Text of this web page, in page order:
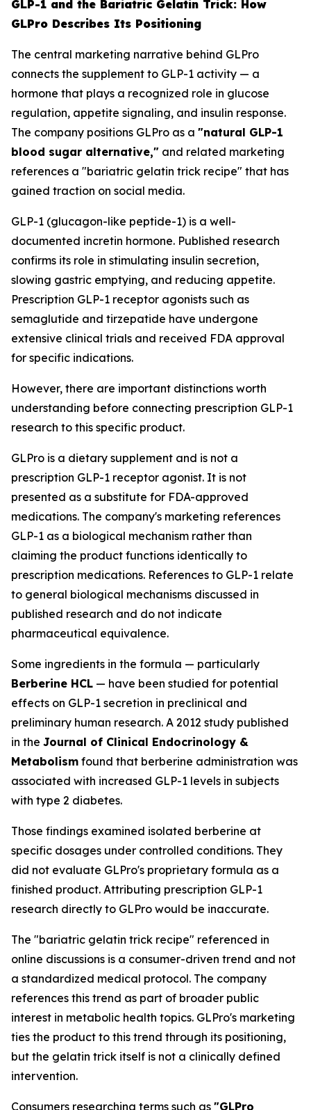
GLP-1 and the Bariatric Gelatin Trick: How
GLPro Describes Its Positioning
The central marketing narrative behind GLPro
connects the supplement to GLP-1 activity — a
hormone that plays a recognized role in glucose
regulation, appetite signaling, and insulin response.
The company positions GLPro as a "natural GLP-1
blood sugar alternative," and related marketing
references a "bariatric gelatin trick recipe" that has
gained traction on social media.
GLP-1 (glucagon-like peptide-1) is a well-
documented incretin hormone. Published research
confirms its role in stimulating insulin secretion,
slowing gastric emptying, and reducing appetite.
Prescription GLP-1 receptor agonists such as
semaglutide and tirzepatide have undergone
extensive clinical trials and received FDA approval
for specific indications.
However, there are important distinctions worth
understanding before connecting prescription GLP-1
research to this specific product.
GLPro is a dietary supplement and is not a
prescription GLP-1 receptor agonist. It is not
presented as a substitute for FDA-approved
medications. The company's marketing references
GLP-1 as a biological mechanism rather than
claiming the product functions identically to
prescription medications. References to GLP-1 relate
to general biological mechanisms discussed in
published research and do not indicate
pharmaceutical equivalence.
Some ingredients in the formula — particularly
Berberine HCL — have been studied for potential
effects on GLP-1 secretion in preclinical and
preliminary human research. A 2012 study published
in the Journal of Clinical Endocrinology &
Metabolism found that berberine administration was
associated with increased GLP-1 levels in subjects
with type 2 diabetes.
Those findings examined isolated berberine at
specific dosages under controlled conditions. They
did not evaluate GLPro's proprietary formula as a
finished product. Attributing prescription GLP-1
research directly to GLPro would be inaccurate.
The "bariatric gelatin trick recipe" referenced in
online discussions is a consumer-driven trend and not
a standardized medical protocol. The company
references this trend as part of broader public
interest in metabolic health topics. GLPro's marketing
ties the product to this trend through its positioning,
but the gelatin trick itself is not a clinically defined
intervention.
Consumers researching terms such as "GLPro